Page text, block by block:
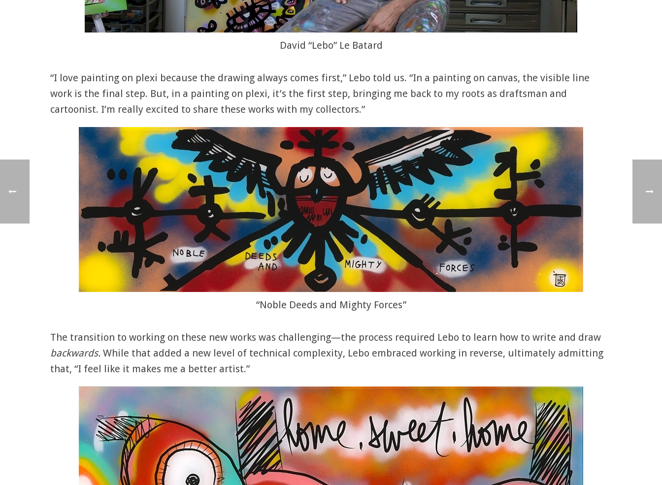
David “Lebo” Le Batard
“I love painting on plexi because the drawing always comes first,” Lebo told us. “In a painting on canvas, the visible line
work is the final step. But, in a painting on plexi, it’s the first step, bringing me back to my roots as draftsman and
cartoonist. I’m really excited to share these works with my collectors.”
“Noble Deeds and Mighty Forces”
The transition to working on these new works was challenging—the process required Lebo to learn how to write and draw
backwards. While that added a new level of technical complexity, Lebo embraced working in reverse, ultimately admitting
that, “I feel like it makes me a better artist.”